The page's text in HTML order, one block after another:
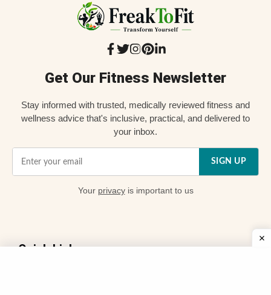
Get Our Fitness Newsletter
Stay informed with trusted, medically reviewed fitness and
wellness advice that's inclusive, practical, and delivered to
your inbox.
SIGN UP
Your privacyis important to us
Quick Links